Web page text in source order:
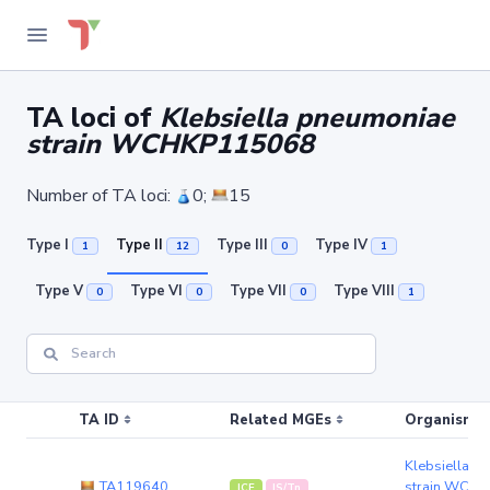
TA loci of Klebsiella pneumoniae
strain WCHKP115068
Number of TA loci: 0; 15
Type I 1 Type II 12 Type III 0 Type IV 1
Type V 0 Type VI 0 Type VII 0 Type VIII 1
TA ID Related MGEs Organism
Klebsiella